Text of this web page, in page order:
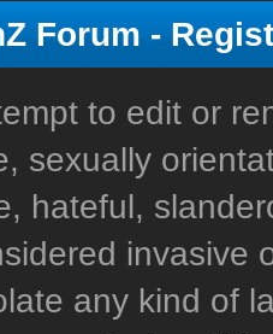
Forum -
to edit or
sexually
hateful,
invasive
any kind of